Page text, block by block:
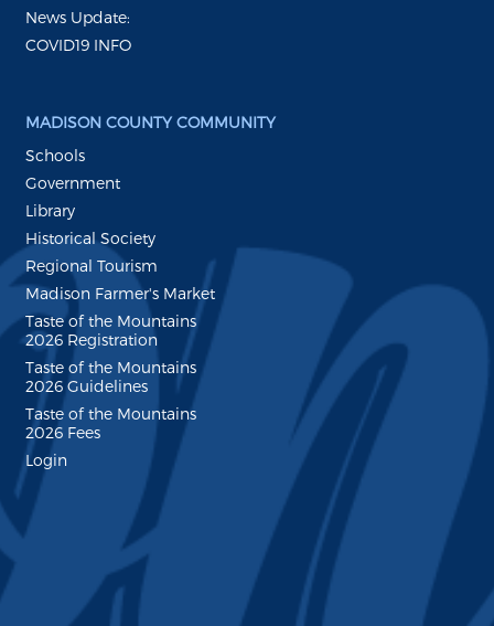
News Update:
COVID19 INFO
MADISON COUNTY COMMUNITY
Schools
Government
Library
Historical Society
Regional Tourism
Madison Farmer's Market
Taste of the Mountains
2026 Registration
Taste of the Mountains
2026 Guidelines
Taste of the Mountains
2026 Fees
Login